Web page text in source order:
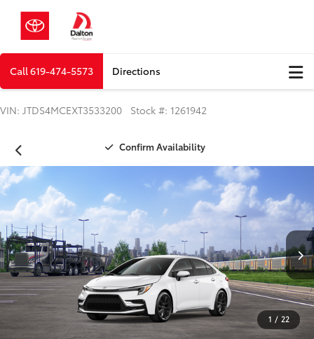
Call619-474-5573 Directions
VIN: JTDS4MCEXT3533200 Stock #: 1261942
Confirm Availability
1 / 22